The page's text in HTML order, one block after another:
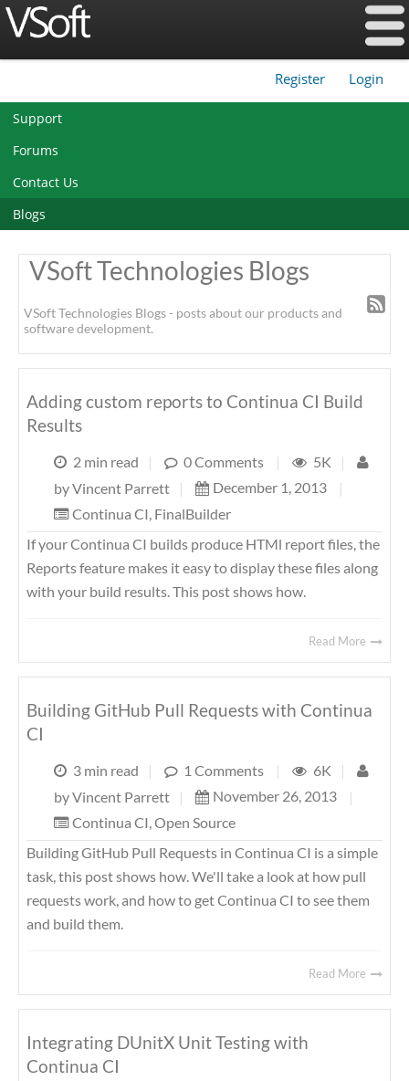
Register Login
Support
Forums
Contact Us
Blogs
VSoft Technologies Blogs
VSoft Technologies Blogs - posts about our products and
software development.
Adding custom reports to Continua CI Build
Results
2 min read | 0 Comments | 5K
|
byVincent Parrett | December 1, 2013
|
Continua CI, FinalBuilder
If your Continua CI builds produce HTMl report files, the
Reports feature makes it easy to display these files along
with your build results. This post shows how.
Read More
Building GitHub Pull Requests with Continua
CI
3 min read | 1 Comments | 6K
|
byVincent Parrett | November 26, 2013
|
Continua CI,Open Source
Building GitHub Pull Requests in Continua CI is a simple
task, this post shows how. We'll take a look at how pull
requests work, and how to get Continua CI to see them
and build them.
Read More
Integrating DUnitX Unit Testing with
Continua CI